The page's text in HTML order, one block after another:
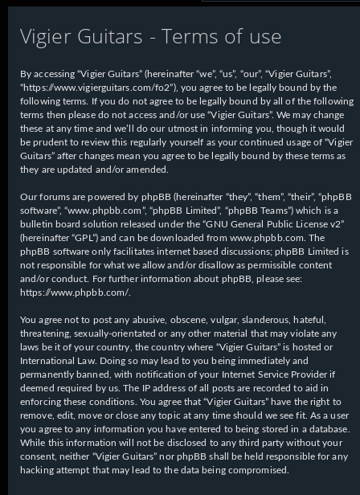
e
a
c
h
Vigier Guitars - Terms of use
By accessing “Vigier Guitars” (hereinafter “we”, “us”, “our”, “Vigier Guitars”,
“https://www.vigierguitars.com/fo2”), you agree to be legally bound by the
following terms. If you do not agree to be legally bound by all of the following
terms then please do not access and/or use “Vigier Guitars”. We may change
these at any time and we’ll do our utmost in informing you, though it would
be prudent to review this regularly yourself as your continued usage of “Vigier
Guitars” after changes mean you agree to be legally bound by these terms as
they are updated and/or amended.
Our forums are powered by phpBB (hereinafter “they”, “them”, “their”, “phpBB
software”, “www.phpbb.com”, “phpBB Limited”, “phpBB Teams”) which is a
bulletin board solution released under the “GNU General Public License v2”
(hereinafter “GPL”) and can be downloaded from www.phpbb.com . The
phpBB software only facilitates internet based discussions; phpBB Limited is
not responsible for what we allow and/or disallow as permissible content
and/or conduct. For further information about phpBB, please see:
https://www.phpbb.com/
You agree not to post any abusive, obscene, vulgar, slanderous, hateful,
threatening, sexually-orientated or any other material that may violate any
laws be it of your country, the country where “Vigier Guitars” is hosted or
International Law. Doing so may lead to you being immediately and
permanently banned, with notification of your Internet Service Provider if
deemed required by us. The IP address of all posts are recorded to aid in
enforcing these conditions. You agree that “Vigier Guitars” have the right to
remove, edit, move or close any topic at any time should we see fit. As a user
you agree to any information you have entered to being stored in a database.
While this information will not be disclosed to any third party without your
consent, neither “Vigier Guitars” nor phpBB shall be held responsible for any
hacking attempt that may lead to the data being compromised.